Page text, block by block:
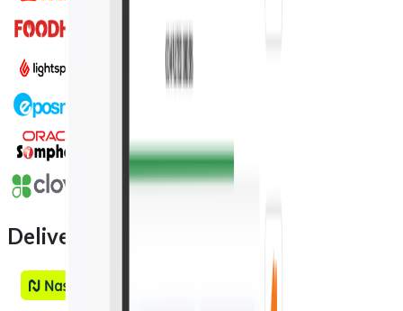
Delivery integration partners